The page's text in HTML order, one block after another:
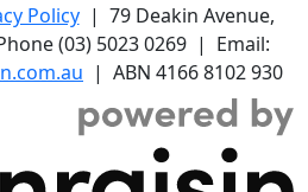
Policy| 79 Deakin Avenue,
(03) 5023 0269 | Email:
| ABN 4166 8102 930